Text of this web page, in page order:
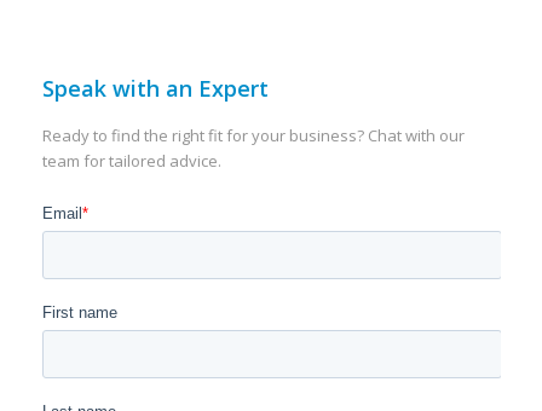
Speak with an Expert
Ready to find the right fit for your business? Chat with our
team for tailored advice.